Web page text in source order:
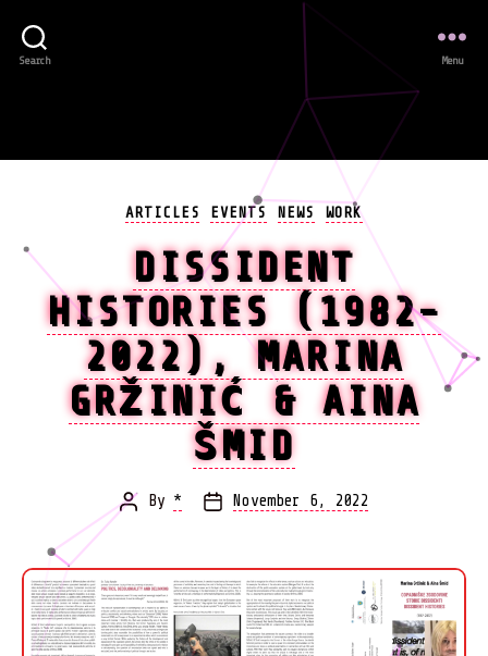
Search Menu
Categories
ARTICLES EVENTS NEWS WORK
DISSIDENT
HISTORIES (1982-
2022), MARINA
GRŽINIĆ & AINA
ŠMID
Post
By *
PostNovember 6, 2022